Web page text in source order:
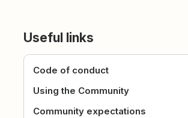
Useful links
Code of conduct
Using the Community
Community expectations